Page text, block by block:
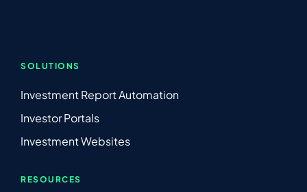
SOLUTIONS
Investment Report Automation
Investor Portals
Investment Websites
RESOURCES